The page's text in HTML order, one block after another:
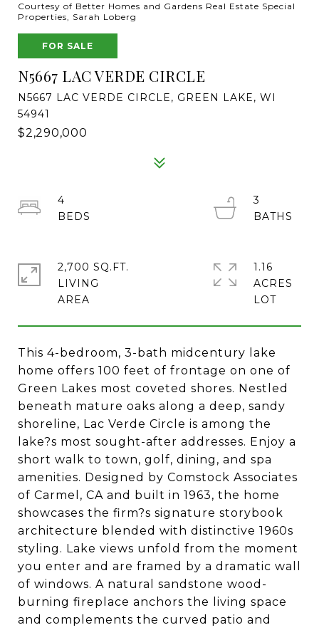
Courtesy of Better Homes and Gardens Real Estate Special
Properties, Sarah Loberg
FOR SALE
N5667 LAC VERDE CIRCLE
N5667 LAC VERDE CIRCLE, GREEN LAKE, WI
54941
$2,290,000
This 4-bedroom, 3-bath midcentury lake
home offers 100 feet of frontage on one of
Green Lakes most coveted shores. Nestled
beneath mature oaks along a deep, sandy
shoreline, Lac Verde Circle is among the
lake?s most sought-after addresses. Enjoy a
short walk to town, golf, dining, and spa
amenities. Designed by Comstock Associates
of Carmel, CA and built in 1963, the home
showcases the firm?s signature storybook
architecture blended with distinctive 1960s
styling. Lake views unfold from the moment
you enter and are framed by a dramatic wall
of windows. A natural sandstone wood-
burning fireplace anchors the living space
and complements the curved patio and
4
3
2,700 SQ.FT.
LIVING
1.16
ACRES